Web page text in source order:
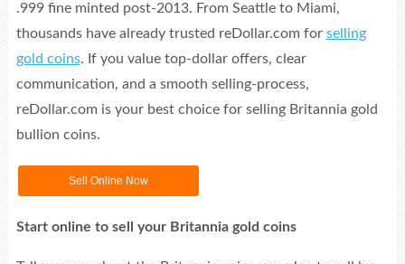
.999 fine minted post-2013. From Seattle to Miami,
thousands have already trusted reDollar.com for selling
gold coins. If you value top-dollar offers, clear
communication, and a smooth selling-process,
reDollar.com is your best choice for selling Britannia gold
bullion coins.
Sell Online Now
Start online to sell your Britannia gold coins